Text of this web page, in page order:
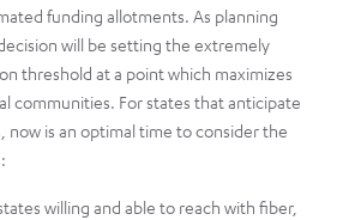
funding allotments. As planning
will be setting the extremely
threshold at a point which maximizes
communities. For states that anticipate
now is an optimal time to consider the
willing and able to reach with fiber,